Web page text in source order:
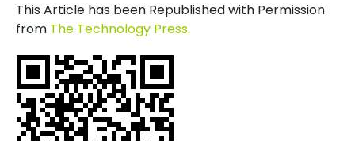
This Article has been Republished with Permission
from The Technology Press.